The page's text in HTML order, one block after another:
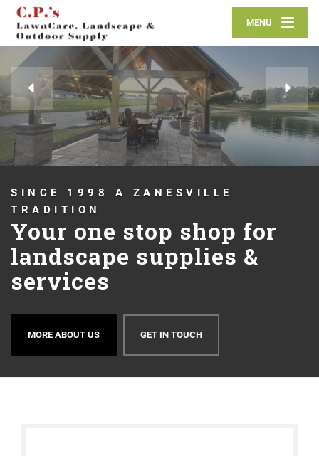
MENU
OUTDOOR SUPPLIES
Whether it's mulch,
pavers, stone or
anything in between, we
have you covered!